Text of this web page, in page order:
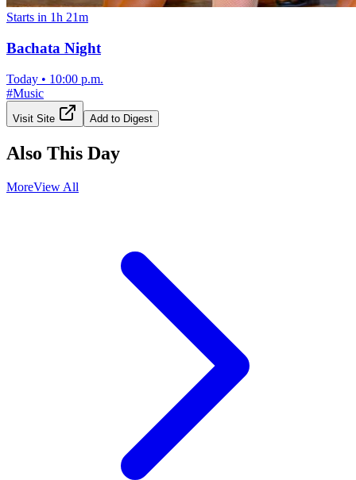
Starts in 1h 21m
Bachata Night
Today • 10:00 p.m.
#Music
Visit Site Add to Digest
Also This Day
MoreView All